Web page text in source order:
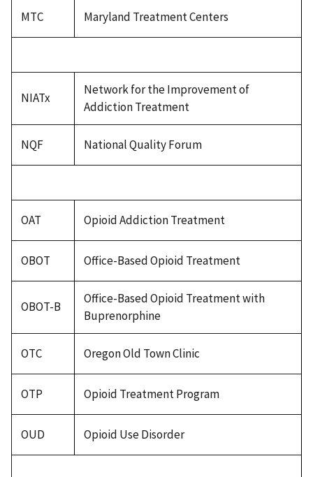
MTC Maryland Treatment Centers
NIATx
Network for the Improvement of
Addiction Treatment
NQF National Quality Forum
OAT Opioid Addiction Treatment
OBOT Office-Based Opioid Treatment
OBOT-B
Office-Based Opioid Treatment with
Buprenorphine
OTC Oregon Old Town Clinic
OTP Opioid Treatment Program
OUD Opioid Use Disorder